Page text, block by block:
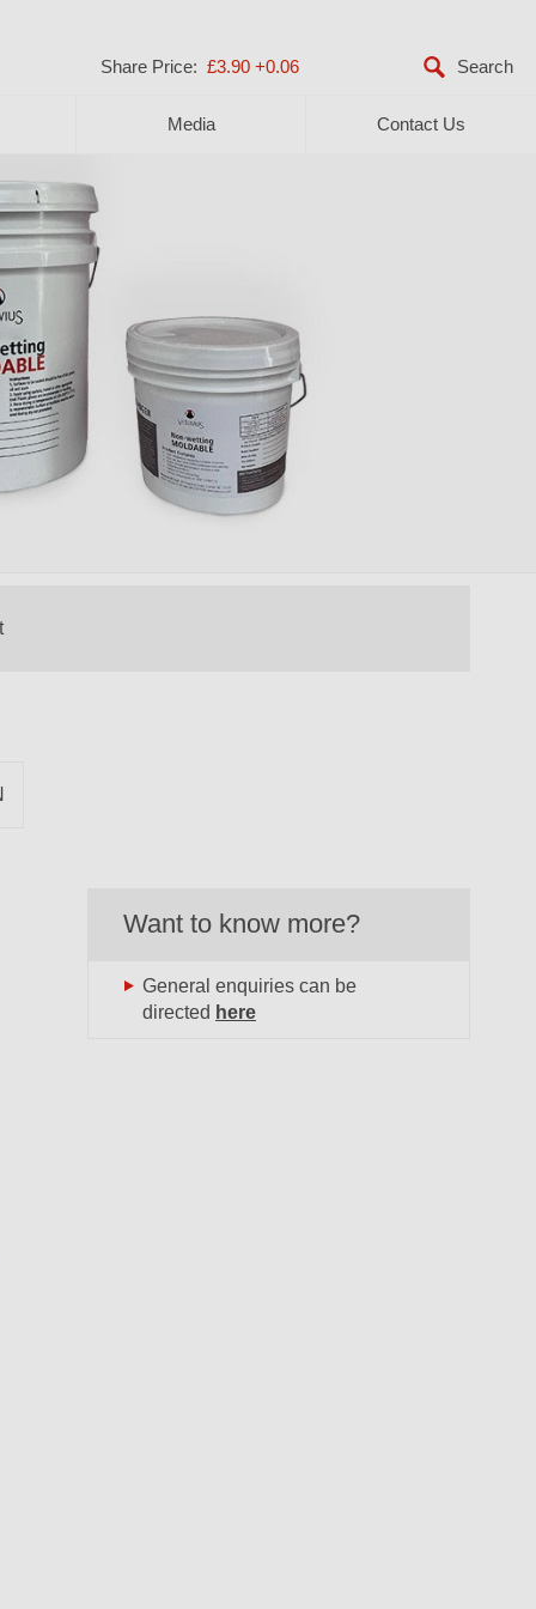
Share Price: £3.90 +0.06
Media Contact Us
Want to know more?
General enquiries can be
directed here